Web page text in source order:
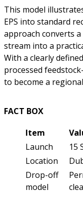
This model
EPS into standard
approach converts
stream into a
With a clearly
processed
to become a
FACT BOX
Item
Launch
15
Location
Drop-off
model